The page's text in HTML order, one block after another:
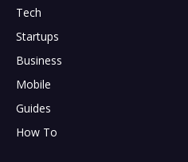
Tech
Startups
Business
Mobile
Guides
How To